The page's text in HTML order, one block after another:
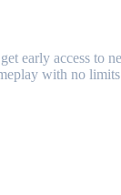
early access to
with no